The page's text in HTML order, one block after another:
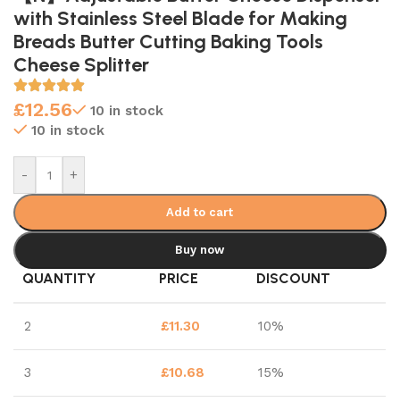
with Stainless Steel Blade for Making
Breads Butter Cutting Baking Tools
Cheese Splitter
£12.56
10 in stock
10 in stock
- +
Add to cart
Buy now
QUANTITY PRICE DISCOUNT
2 £11.30 10%
3 £10.68 15%